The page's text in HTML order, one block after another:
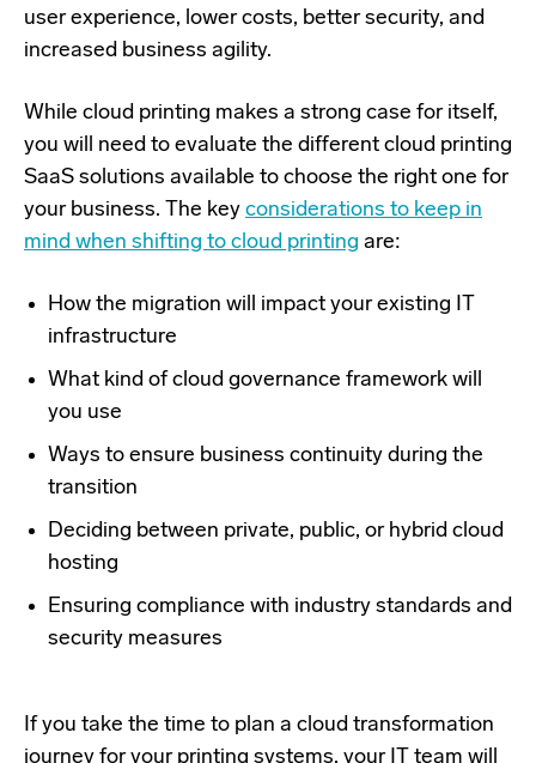
user experience, lower costs, better security, and
increased business agility.
While cloud printing makes a strong case for itself,
you will need to evaluate the different cloud printing
SaaS solutions available to choose the right one for
your business. The key considerations to keep in
mind when shifting to cloud printing are:
How the migration will impact your existing IT
infrastructure
What kind of cloud governance framework will
you use
Ways to ensure business continuity during the
transition
Deciding between private, public, or hybrid cloud
hosting
Ensuring compliance with industry standards and
security measures
If you take the time to plan a cloud transformation
journey for your printing systems, your IT team will